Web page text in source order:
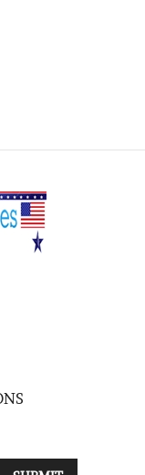
SUBMIT